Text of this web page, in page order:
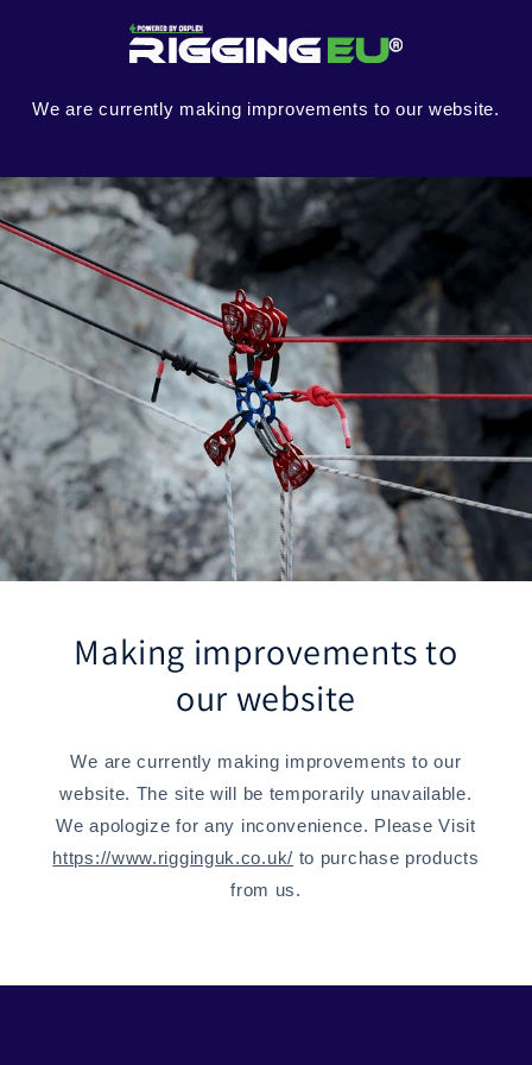
We are currently making improvements to our website.
Making improvements to
our website
We are currently making improvements to our
website. The site will be temporarily unavailable.
We apologize for any inconvenience. Please Visit
https://www.rigginguk.co.uk/ to purchase products
from us.